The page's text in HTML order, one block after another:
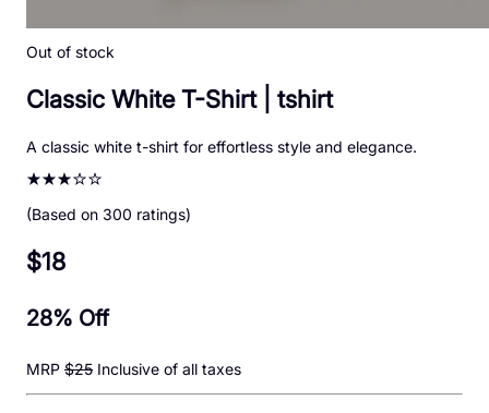
Out of stock
Classic White T-Shirt| tshirt
A classic white t-shirt for effortless style and elegance.
(Based on 300 ratings)
$18
28% Off
MRP $25 Inclusive of all taxes